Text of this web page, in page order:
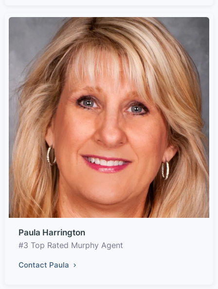
Paula Harrington
#3 Top Rated Murphy Agent
Contact Paula